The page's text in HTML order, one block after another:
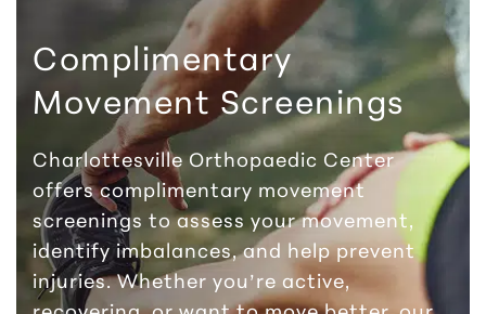
Complimentary
Movement Screenings
Charlottesville Orthopaedic Center
offers complimentary movement
screenings to assess your movement,
identify imbalances, and help prevent
injuries. Whether you’re active,